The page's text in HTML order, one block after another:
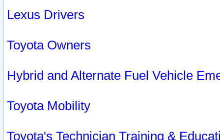
Lexus Drivers
Toyota Owners
Hybrid and Alternate Fuel Vehicle
Toyota Mobility
Toyota's Technician Training &